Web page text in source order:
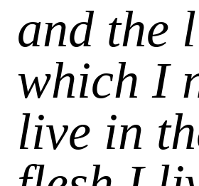
and the
which I
live in